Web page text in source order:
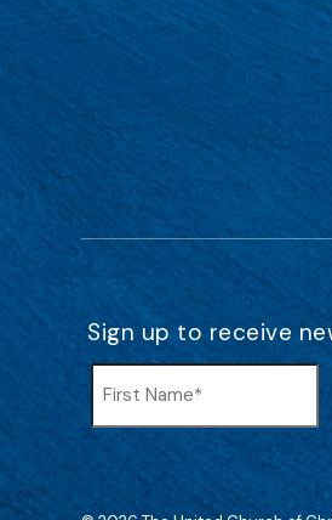
Sign up to receive